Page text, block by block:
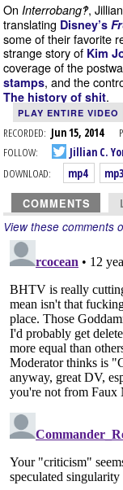
On Interrobang‽,
translating Disney’s
some of their favorite
strange story of Kim
coverage of the
stamps, and the
The history of shit.
PLAY ENTIRE VIDEO
RECORDED: Jun 15, 2014
FOLLOW:
Jillian C.
DOWNLOAD:
mp4 mp3
COMMENTS
View these comments